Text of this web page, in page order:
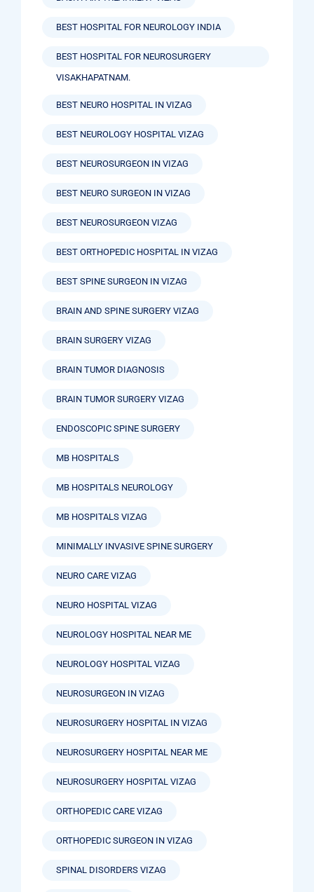
BEST HOSPITAL FOR NEUROLOGY INDIA
BEST HOSPITAL FOR NEUROSURGERY
VISAKHAPATNAM.
BEST NEURO HOSPITAL IN VIZAG
BEST NEUROLOGY HOSPITAL VIZAG
BEST NEUROSURGEON IN VIZAG
BEST NEURO SURGEON IN VIZAG
BEST NEUROSURGEON VIZAG
BEST ORTHOPEDIC HOSPITAL IN VIZAG
BEST SPINE SURGEON IN VIZAG
BRAIN AND SPINE SURGERY VIZAG
BRAIN SURGERY VIZAG
BRAIN TUMOR DIAGNOSIS
BRAIN TUMOR SURGERY VIZAG
ENDOSCOPIC SPINE SURGERY
MB HOSPITALS
MB HOSPITALS NEUROLOGY
MB HOSPITALS VIZAG
MINIMALLY INVASIVE SPINE SURGERY
NEURO CARE VIZAG
NEURO HOSPITAL VIZAG
NEUROLOGY HOSPITAL NEAR ME
NEUROLOGY HOSPITAL VIZAG
NEUROSURGEON IN VIZAG
NEUROSURGERY HOSPITAL IN VIZAG
NEUROSURGERY HOSPITAL NEAR ME
NEUROSURGERY HOSPITAL VIZAG
ORTHOPEDIC CARE VIZAG
ORTHOPEDIC SURGEON IN VIZAG
SPINAL DISORDERS VIZAG